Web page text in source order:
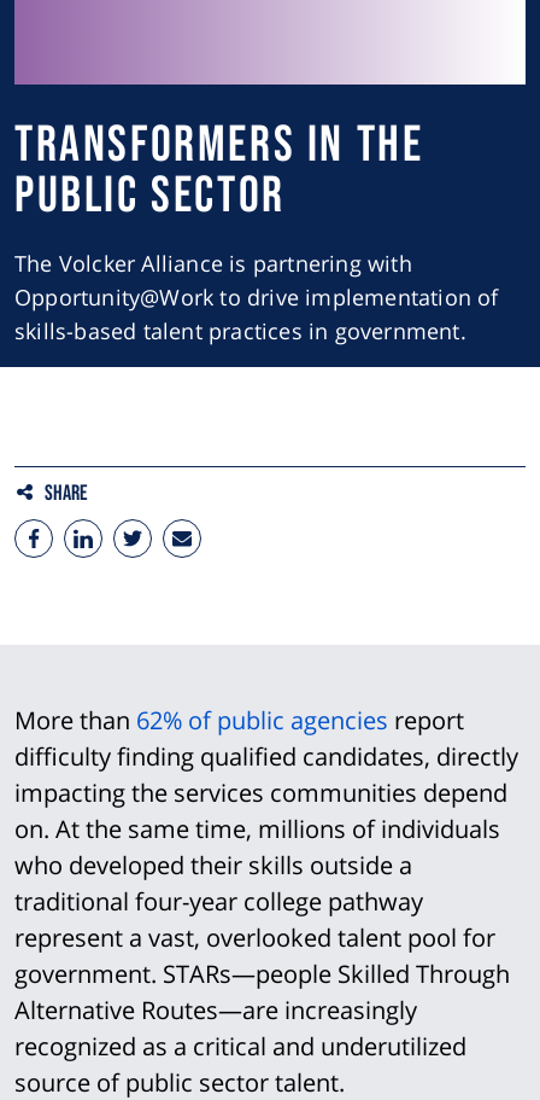
Transformers in the
Public Sector
The Volcker Alliance is partnering with
Opportunity@Work to drive implementation of
skills-based talent practices in government.
Share
More than 62% of public agencies report
difficulty finding qualified candidates, directly
impacting the services communities depend
on. At the same time, millions of individuals
who developed their skills outside a
traditional four-year college pathway
represent a vast, overlooked talent pool for
government. STARs—people Skilled Through
Alternative Routes—are increasingly
recognized as a critical and underutilized
source of public sector talent.